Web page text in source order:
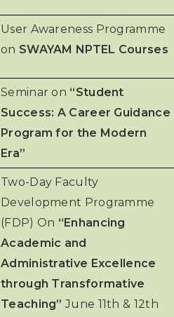
User Awareness Programme
on SWAYAM NPTEL Courses
Seminar on “Student
Success: A Career Guidance
Program for the Modern
Era”
Two-Day Faculty
Development Programme
(FDP) On “Enhancing
Academic and
Administrative Excellence
through Transformative
Teaching”June 11th & 12th